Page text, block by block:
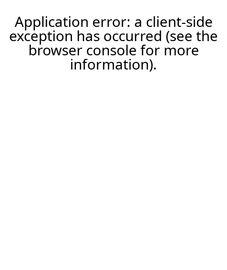
Application error: a client-side
exception has occurred (see the
browser console for more
information).